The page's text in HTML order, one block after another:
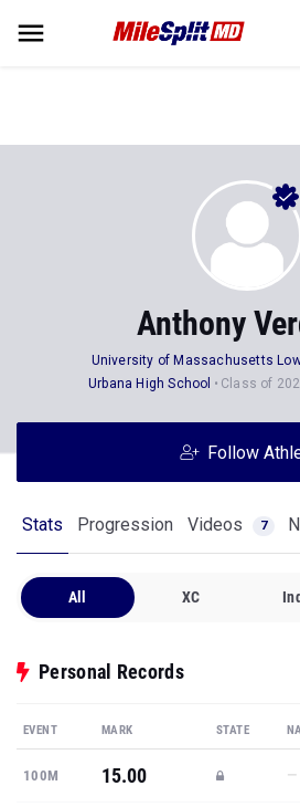
Anthony
University of Massachusetts
Urbana High School
Class of
Follow
Stats Progression Videos 7
All XC
Personal Records
EVENT MARK STATE
100M 15.00 —